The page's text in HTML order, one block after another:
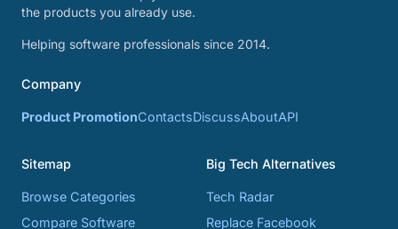
the products you already use.
Helping software professionals since 2014.
Company
Product PromotionContactsDiscussAboutAPI
Sitemap
Browse Categories
Compare Software
Big Tech Alternatives
Tech Radar
Replace Facebook